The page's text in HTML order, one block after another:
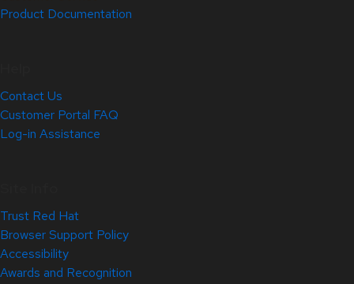
Product Documentation
Contact Us
Customer Portal FAQ
Log-in Assistance
Trust Red Hat
Browser Support Policy
Accessibility
Awards and Recognition